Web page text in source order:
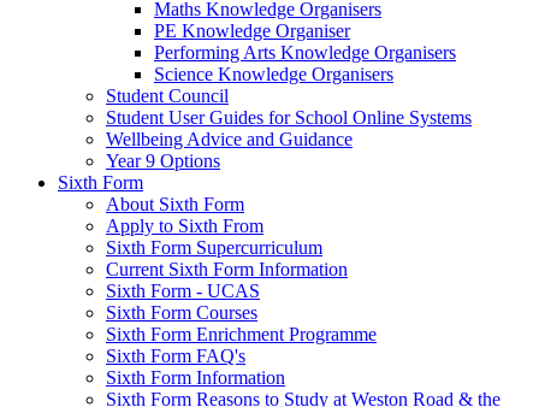
Maths Knowledge Organisers
PE Knowledge Organiser
Performing Arts Knowledge Organisers
Science Knowledge Organisers
Student Council
Student User Guides for School Online Systems
Wellbeing Advice and Guidance
Year 9 Options
Sixth Form
About Sixth Form
Apply to Sixth From
Sixth Form Supercurriculum
Current Sixth Form Information
Sixth Form - UCAS
Sixth Form Courses
Sixth Form Enrichment Programme
Sixth Form FAQ's
Sixth Form Information
Sixth Form Reasons to Study at Weston Road & the